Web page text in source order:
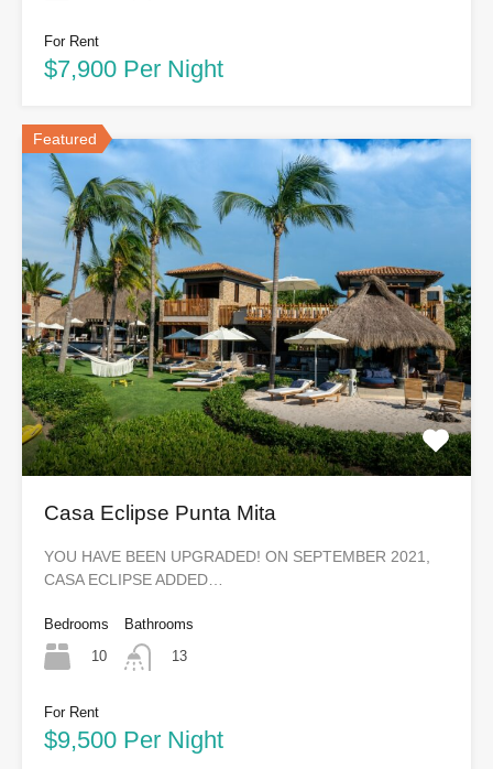
For Rent
$7,900 Per Night
Featured
Casa Eclipse Punta Mita
YOU HAVE BEEN UPGRADED! ON SEPTEMBER 2021,
CASA ECLIPSE ADDED…
Bedrooms
10
Bathrooms
13
For Rent
$9,500 Per Night